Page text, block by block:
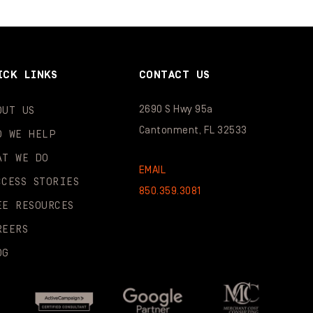
LINKS
US
WE HELP
WE DO
STORIES
RESOURCES
CONTACT US
2690 S Hwy 95a
Cantonment, FL 32533
EMAIL
850.359.3081